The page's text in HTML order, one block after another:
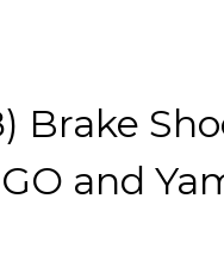
Brake
and